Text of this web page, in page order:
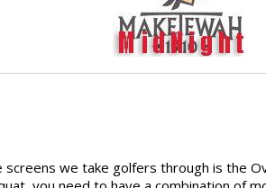
we take golfers through is the